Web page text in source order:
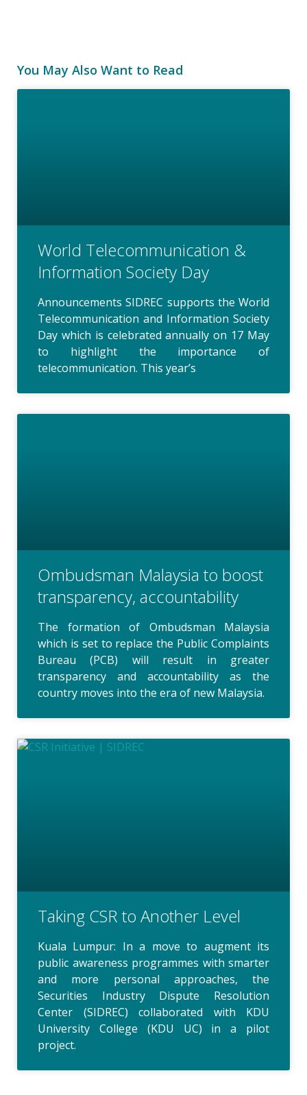
You May Also Want to Read
World Telecommunication &
Information Society Day
Announcements SIDREC supports the World
Telecommunication and Information Society
Day which is celebrated annually on 17 May
to highlight the importance of
telecommunication. This year’s
Ombudsman Malaysia to boost
transparency, accountability
The formation of Ombudsman Malaysia
which is set to replace the Public Complaints
Bureau (PCB) will result in greater
transparency and accountability as the
country moves into the era of new Malaysia.
Taking CSR to Another Level
Kuala Lumpur: In a move to augment its
public awareness programmes with smarter
and more personal approaches, the
Securities Industry Dispute Resolution
Center (SIDREC) collaborated with KDU
University College (KDU UC) in a pilot
project.